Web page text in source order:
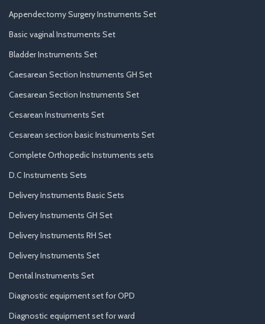
Appendectomy Surgery Instruments Set
Basic vaginal Instruments Set
Bladder Instruments Set
Caesarean Section Instruments GH Set
Caesarean Section Instruments Set
Cesarean Instruments Set
Cesarean section basic Instruments Set
Complete Orthopedic Instruments sets
D.C Instruments Sets
Delivery Instruments Basic Sets
Delivery Instruments GH Set
Delivery Instruments RH Set
Delivery Instruments Set
Dental Instruments Set
Diagnostic equipment set for OPD
Diagnostic equipment set for ward